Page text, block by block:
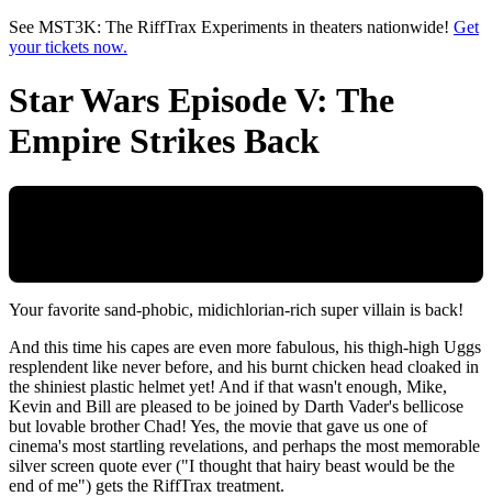
Skip to main content
See MST3K: The RiffTrax Experiments in theaters nationwide! Get
your tickets now.
Star Wars Episode V: The
Empire Strikes Back
Your favorite sand-phobic, midichlorian-rich super villain is back!
And this time his capes are even more fabulous, his thigh-high Uggs
resplendent like never before, and his burnt chicken head cloaked in
the shiniest plastic helmet yet! And if that wasn't enough, Mike,
Kevin and Bill are pleased to be joined by Darth Vader's bellicose
but lovable brother Chad! Yes, the movie that gave us one of
cinema's most startling revelations, and perhaps the most memorable
silver screen quote ever ("I thought that hairy beast would be the
end of me") gets the RiffTrax treatment.